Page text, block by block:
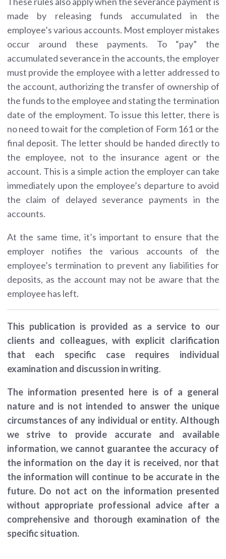
made by releasing funds accumulated in the
employee’s various accounts. Most employer mistakes
occur around these payments. To “pay” the
accumulated severance in the accounts, the employer
must provide the employee with a letter addressed to
the account, authorizing the transfer of ownership of
the funds to the employee and stating the termination
date of the employment. To issue this letter,there is
no need to wait for the completion of Form 161 or the
final deposit. The letter should be handed directly to
the employee, not to the insurance agent or the
account. This is a simple action the employer can take
immediately upon the employee’s departure to avoid
the claim of delayed severance payments in the
accounts.
At the same time, it’s important to ensure that the
employer notifies the various accounts of the
employee’s termination to prevent any liabilities for
deposits, as the account may not be aware that the
employee has left.
This publication is provided as a service to our
clients and colleagues, with explicit clarification
that each specific case requires individual
examination and discussion in writing.
The information presented here is of a general
nature and is not intended to answer the unique
circumstances of any individual or entity. Although
we strive to provide accurate and available
information, we cannot guarantee the accuracy of
the information on the day it is received, nor that
the information will continue to be accurate in the
future. Do not act on the information presented
without appropriate professional advice after a
comprehensive and thorough examination of the
specific situation.